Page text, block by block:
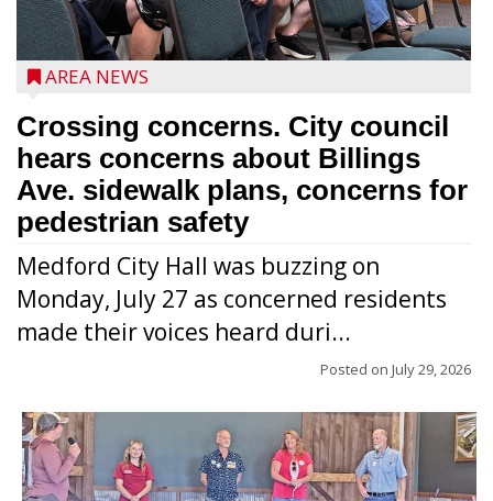
AREA NEWS
Crossing concerns. City council
hears concerns about Billings
Ave. sidewalk plans, concerns for
pedestrian safety
Medford City Hall was buzzing on
Monday, July 27 as concerned residents
made their voices heard duri...
Posted on July 29, 2026